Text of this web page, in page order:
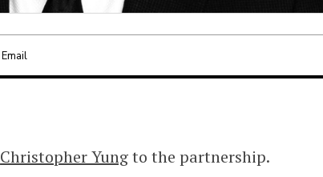
Email
Christopher Yungto the partnership.